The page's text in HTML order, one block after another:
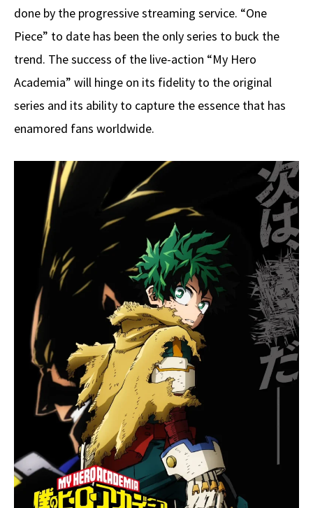
done by the progressive streaming service. “One
Piece” to date has been the only series to buck the
trend. The success of the live-action “My Hero
Academia” will hinge on its fidelity to the original
series and its ability to capture the essence that has
enamored fans worldwide.